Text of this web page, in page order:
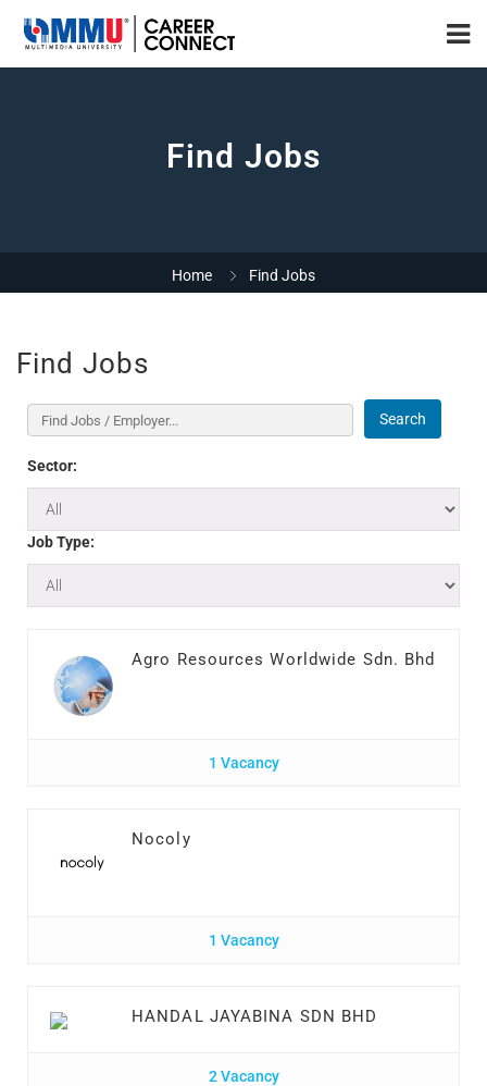
Find Jobs
Home Find Jobs
Find Jobs
Search
Sector:
Job Type:
Agro Resources Worldwide Sdn. Bhd
1 Vacancy
Nocoly
1 Vacancy
HANDAL JAYABINA SDN BHD
2 Vacancy